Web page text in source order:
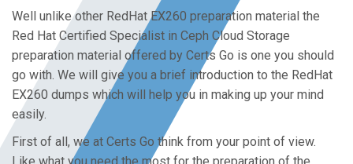
Well unlike other RedHat EX260 preparation material the
Red Hat Certified Specialist in Ceph Cloud Storage
preparation material offered by Certs Go is one you should
go with. We will give you a brief introduction to the RedHat
EX260 dumps which will help you in making up your mind
easily.
First of all, we at Certs Go think from your point of view.